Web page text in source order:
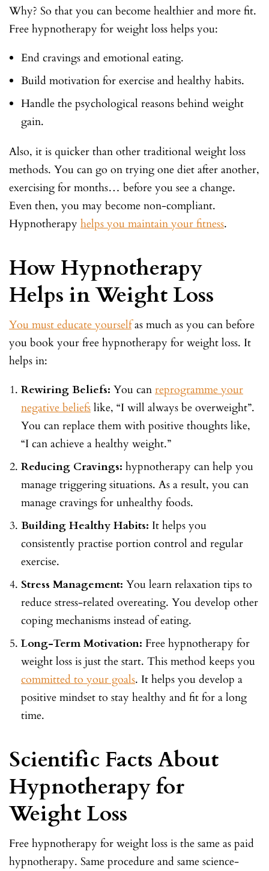
Why? So that you can become healthier and more fit.
Free hypnotherapy for weight loss helps you:
End cravings and emotional eating.
Build motivation for exercise and healthy habits.
Handle the psychological reasons behind weight
gain.
Also, it is quicker than other traditional weight loss
methods. You can go on trying one diet after another,
exercising for months… before you see a change.
Even then, you may become non-compliant.
Hypnotherapy helps you maintain your fitness.
How Hypnotherapy
Helps in Weight Loss
You must educate yourselfas much as you can before
you book your free hypnotherapy for weight loss. It
helps in:
Rewiring Beliefs: You can reprogramme your
negative beliefs like, “I will always be overweight”.
You can replace them with positive thoughts like,
“I can achieve a healthy weight.”
Reducing Cravings: hypnotherapy can help you
manage triggering situations. As a result, you can
manage cravings for unhealthy foods.
Building Healthy Habits: It helps you
consistently practise portion control and regular
exercise.
Stress Management: You learn relaxation tips to
reduce stress-related overeating. You develop other
coping mechanisms instead of eating.
Long-Term Motivation: Free hypnotherapy for
weight loss is just the start. This method keeps you
committed to your goals. It helps you develop a
positive mindset to stay healthy and fit for a long
time.
Scientific Facts About
Hypnotherapy for
Weight Loss
Free hypnotherapy for weight loss is the same as paid
hypnotherapy. Same procedure and same science-